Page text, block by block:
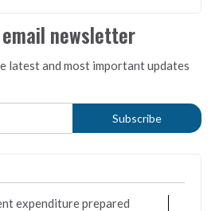
newsletter
latest and most important updates
expenditure prepared